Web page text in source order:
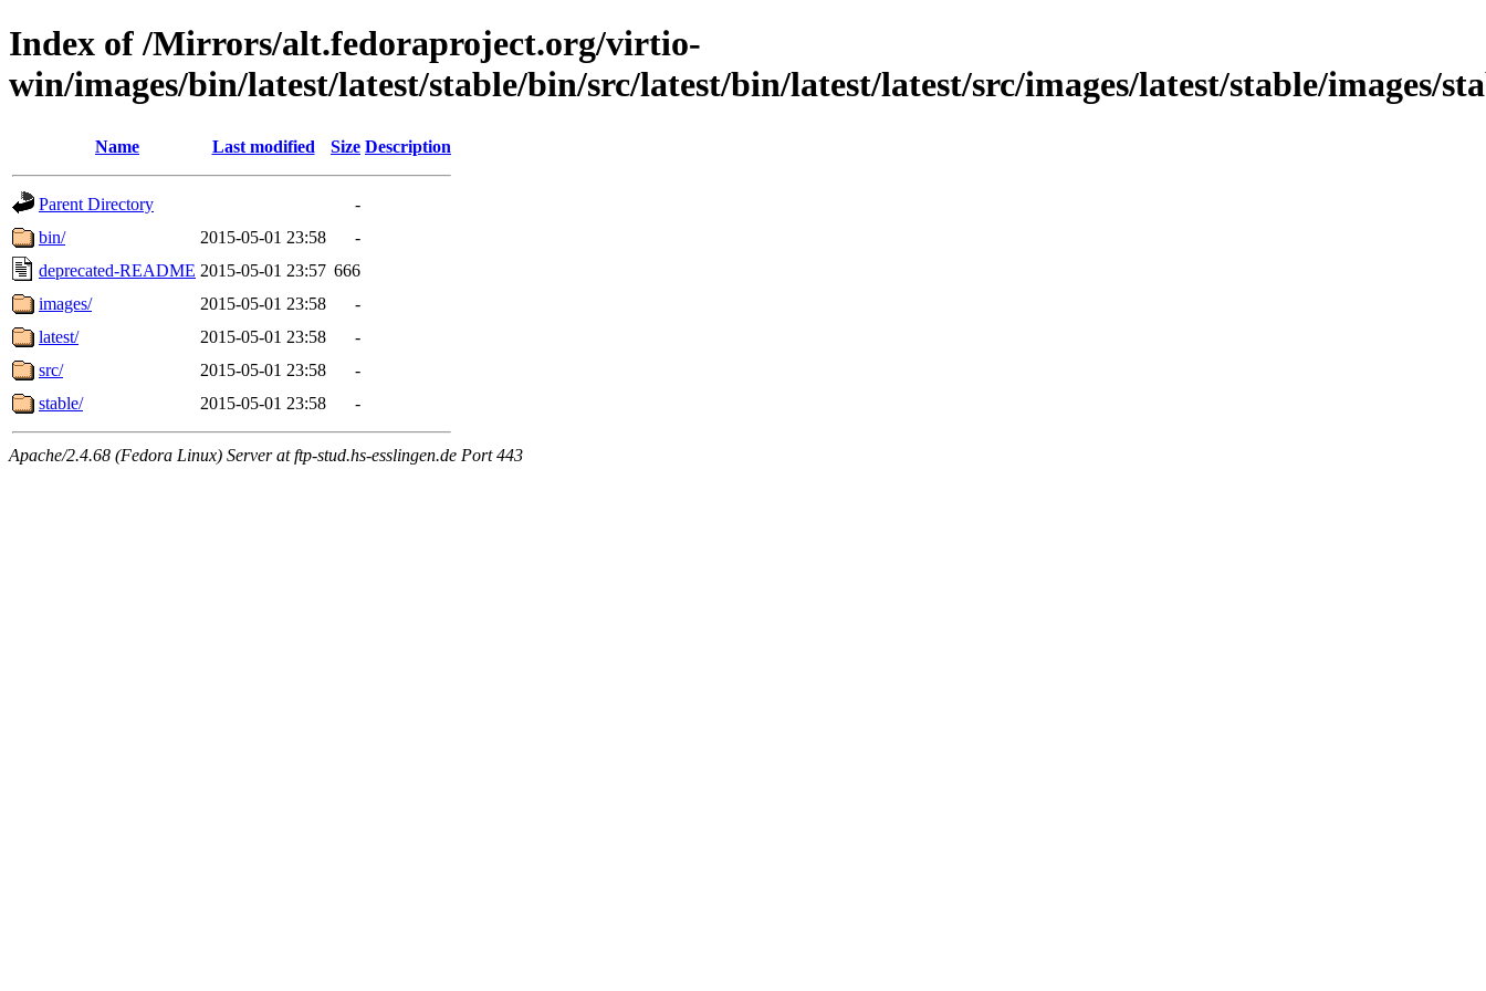
Index of /Mirrors/alt.fedoraproject.org/virtio-
win/images/bin/latest/latest/stable/bin/src/latest/bin/latest/latest/src/images/latest/stable/images/
Name Last modified Size Description
Parent Directory
-
bin/
2015-05-01 23:58
-
deprecated-README 2015-05-01 23:57 666
images/
2015-05-01 23:58
-
latest/
2015-05-01 23:58
-
src/
2015-05-01 23:58
-
stable/
2015-05-01 23:58 -
Apache/2.4.68 (Fedora Linux) Server at ftp-stud.hs-esslingen.de Port 443